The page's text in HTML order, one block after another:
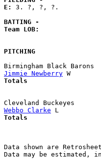
E: 3. ?, ?, ?.
BATTING -
Team LOB:
PITCHING
Birmingham Black
Jimmie Newberry
Cleveland
Webbo Clarke
Data shown are
Data may be estimated,